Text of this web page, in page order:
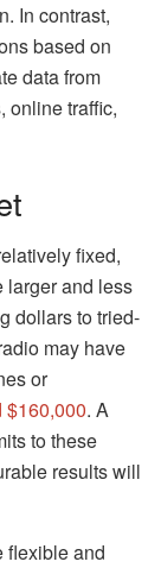
In contrast,
based on
data from
online traffic,
fixed,
larger and less
dollars to tried-
may have
or
$160,000. A
to these
results will
flexible and